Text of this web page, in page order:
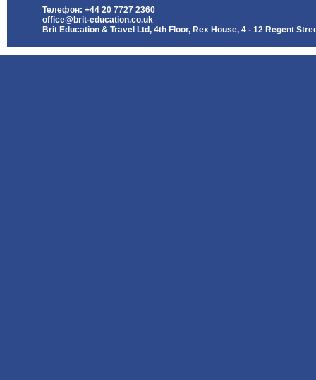
Телефон: +44 20 7727 2360
office@brit-education.co.uk
Brit Education & Travel Ltd, 4th Floor, Rex House, 4 - 12 Regent